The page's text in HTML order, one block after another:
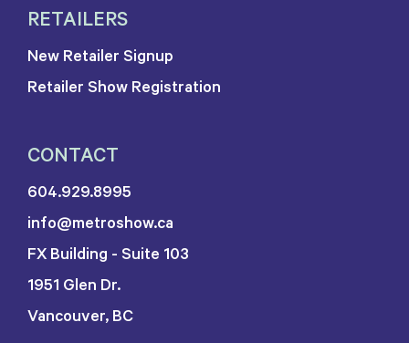
RETAILERS
New Retailer Signup
Retailer Show Registration
CONTACT
604.929.8995
info@metroshow.ca
FX Building - Suite 103
1951 Glen Dr.
Vancouver, BC